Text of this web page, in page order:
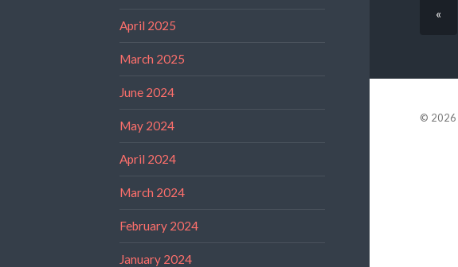
April 2025
March 2025
June 2024
May 2024
April 2024
March 2024
February 2024
January 2024
«
© 2026